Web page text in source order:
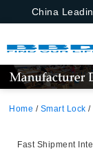
China
Home / Smart Lock /
Fast Shipment